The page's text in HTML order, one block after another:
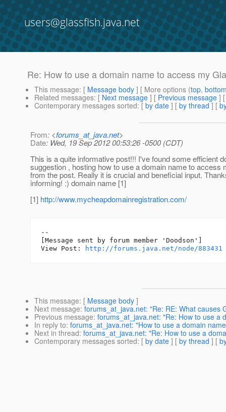
users@glassfish.java.net
Re: How to use a domain name to access my
This message: [ Message body ] [ More options (top,
Related messages: [ Next message ] [ Previous message ]
Contemporary messages sorted: [ by date ] [ by thread ] [
From: <forums_at_java.net>
Date: Wed, 19 Sep 2012 00:53:26 -0500 (CDT)
This is a quite informative post!!! I've found some efficient
suggestion , hosting how to use a domain name to access
from the post. Really it is crucial and beneficial input.
informing! :) domain name [1]
[1] http://www.mycheapdomainregistration.com/
--
[Message sent by forum member 'Doodson']
View Post:
http://forums.java.net/node/883431
This message: [ Message body ]
Next message: forums_at_java.net: "Re: RE: What causes
Previous message: forums_at_java.net: "Re: How to use a
In reply to: forums_at_java.net: "How to use a domain
Next in thread: forums_at_java.net: "Re: How to use a
Contemporary messages sorted: [ by date ] [ by thread ] [